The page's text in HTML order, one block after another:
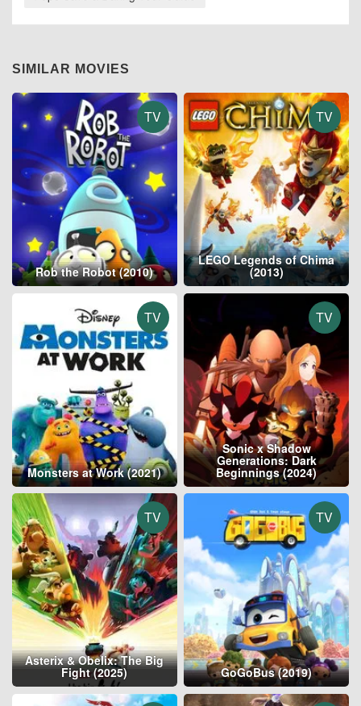
SIMILAR MOVIES
TV
Rob the Robot (2010)
TV
LEGO Legends of Chima
(2013)
TV
Monsters at Work (2021)
TV
Sonic x Shadow
Generations: Dark
Beginnings (2024)
TV
Asterix & Obelix: The Big
Fight (2025)
TV
GoGoBus (2019)